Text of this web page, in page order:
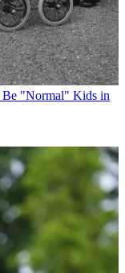
Be "Normal" Kids in